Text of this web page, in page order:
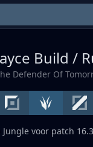
Build /
Defender Of
Jungle voor patch